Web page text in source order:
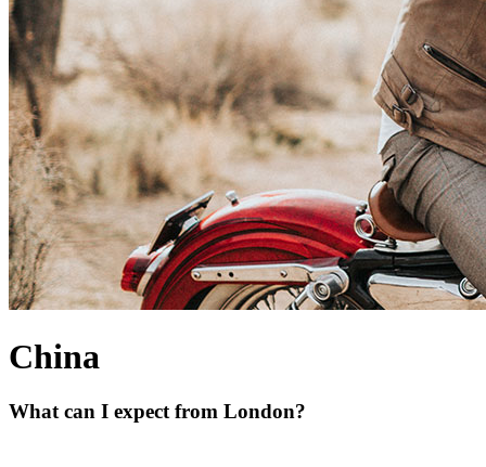
China
What can I expect from London?